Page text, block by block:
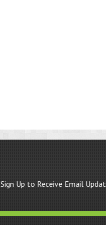
Sign Up to Receive Email